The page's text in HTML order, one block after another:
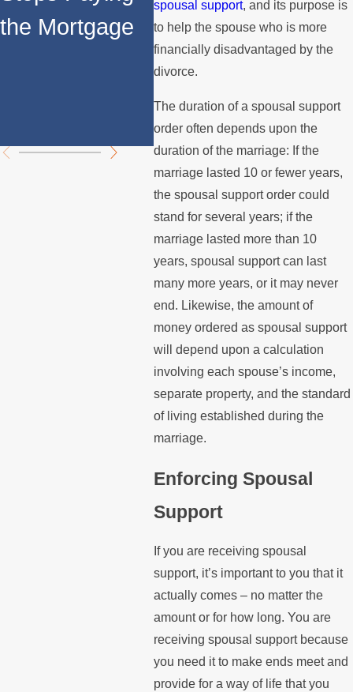
spousal support, and its purpose is
to help the spouse who is more
financially disadvantaged by the
divorce.
The duration of a spousal support
order often depends upon the
duration of the marriage: If the
marriage lasted 10 or fewer years,
the spousal support order could
stand for several years; if the
marriage lasted more than 10
years, spousal support can last
many more years, or it may never
end. Likewise, the amount of
money ordered as spousal support
will depend upon a calculation
involving each spouse’s income,
separate property, and the standard
of living established during the
marriage.
Enforcing Spousal
Support
If you are receiving spousal
support, it’s important to you that it
actually comes – no matter the
amount or for how long. You are
receiving spousal support because
you need it to make ends meet and
provide for a way of life that you
the Mortgage
Support in
California: Key
Differences
Explained